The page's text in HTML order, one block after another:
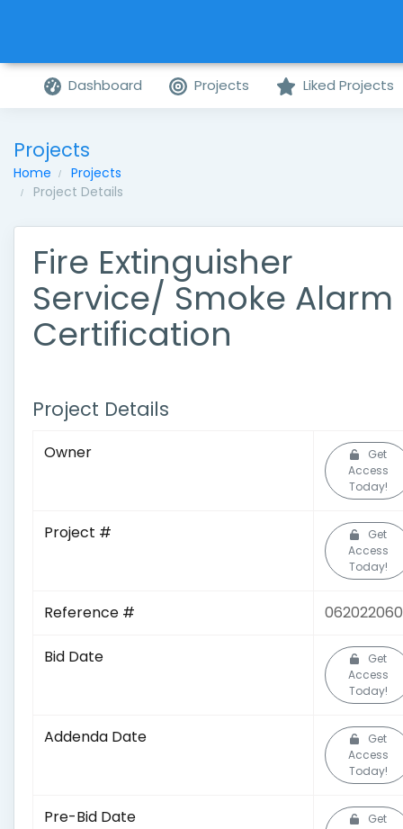
Dashboard Projects Liked Projects
Projects
Home
Projects
Project Details
Fire Extinguisher
Service/ Smoke Alarm
Certification
Project Details
Owner
Get
Access
Today!
Project #
Get
Access
Today!
Reference #
Bid Date
Get
Access
Today!
Addenda Date
Get
Access
Today!
Pre-Bid Date
Get